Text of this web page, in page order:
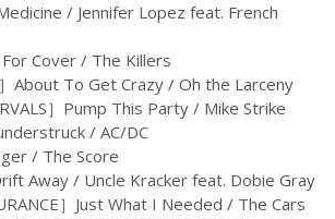
/ Jennifer Lopez feat. French
For Cover / The Killers
About To Get Crazy / Oh the Larceny
］Pump This Party / Mike Strike
/ AC/DC
/ The Score
Away / Uncle Kracker feat. Dobie Gray
］Just What I Needed / The Cars